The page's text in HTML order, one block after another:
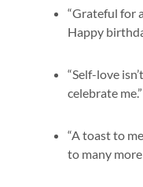
“Grateful for
Happy
“Self-love
celebrate me.”
“A toast to
to many